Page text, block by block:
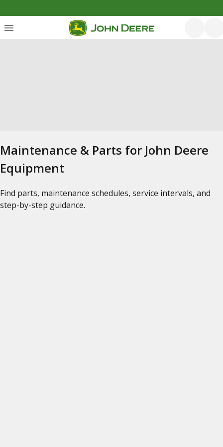
Maintenance & Parts for John Deere
Equipment
Find parts, maintenance schedules, service intervals, and
step-by-step guidance.